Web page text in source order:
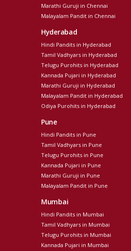
Marathi Guruji in Chennai
Malayalam Pandit in Chennai
Hyderabad
Hindi Pandits in Hyderabad
Tamil Vadhyars in Hyderabad
Telugu Purohits in Hyderabad
Kannada Pujari in Hyderabad
Marathi Guruji in Hyderabad
Malayalam Pandit in Hyderabad
Odiya Purohits in Hyderabad
Pune
Hindi Pandits in Pune
Tamil Vadhyars in Pune
Telugu Purohits in Pune
Kannada Pujari in Pune
Marathi Guruji in Pune
Malayalam Pandit in Pune
Mumbai
Hindi Pandits in Mumbai
Tamil Vadhyars in Mumbai
Telugu Purohits in Mumbai
Kannada Pujari in Mumbai